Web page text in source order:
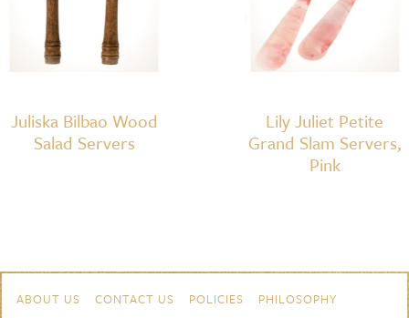
Juliska Bilbao Wood
Salad Servers
Lily Juliet Petite
Grand Slam Servers,
Pink
Navigation
ABOUT US CONTACT US POLICIES PHILOSOPHY